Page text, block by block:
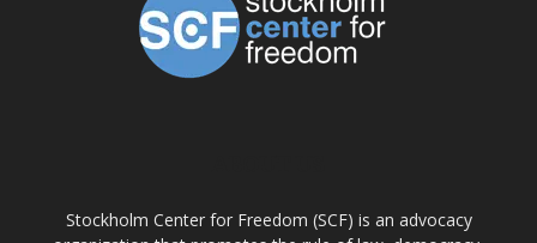
Stockholm Center for Freedom (SCF) is an advocacy